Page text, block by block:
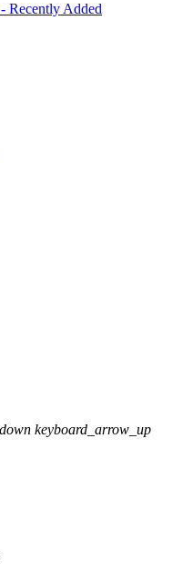
Recently Added
keyboard_arrow_up